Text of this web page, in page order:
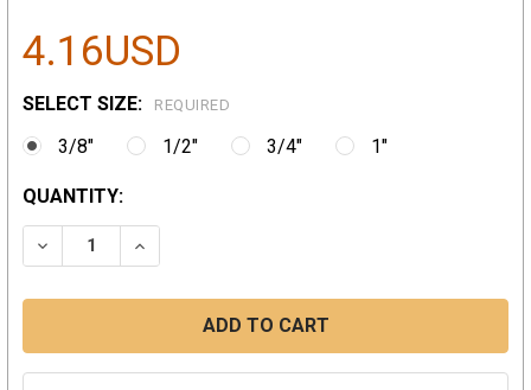
4.16USD
SELECT SIZE: REQUIRED
3/8" 1/2" 3/4" 1"
CURRENT
STOCK:
QUANTITY:
DECREASE QUANTITY:INCREASE QUANTITY: